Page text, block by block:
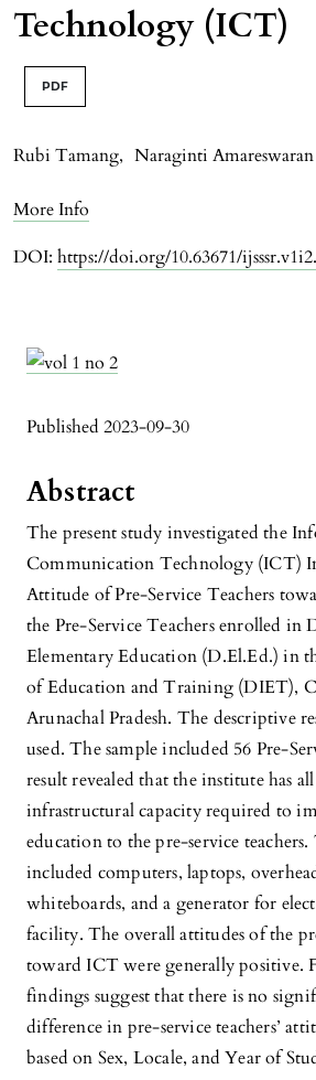
Technology (ICT)
PDF
Rubi Tamang, Naraginti
More Info
DOI: https://doi.org/10.63671/
Published 2023-09-30
Abstract
The present study investigated the
Communication Technology (ICT)
Attitude of Pre-Service Teachers
the Pre-Service Teachers enrolled in
Elementary Education (D.El.Ed.) in
of Education and Training (DIET),
Arunachal Pradesh. The descriptive
used. The sample included 56 Pre-
result revealed that the institute has
infrastructural capacity required to
education to the pre-service teachers.
included computers, laptops,
whiteboards, and a generator for
facility. The overall attitudes of the
toward ICT were generally positive.
findings suggest that there is no
difference in pre-service teachers’
based on Sex, Locale, and Year of